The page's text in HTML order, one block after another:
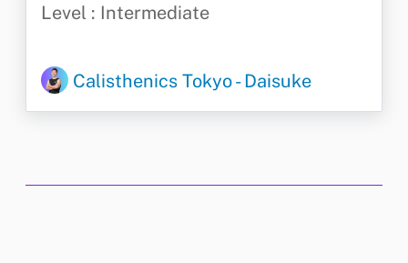
Level : Intermediate
Calisthenics Tokyo - Daisuke